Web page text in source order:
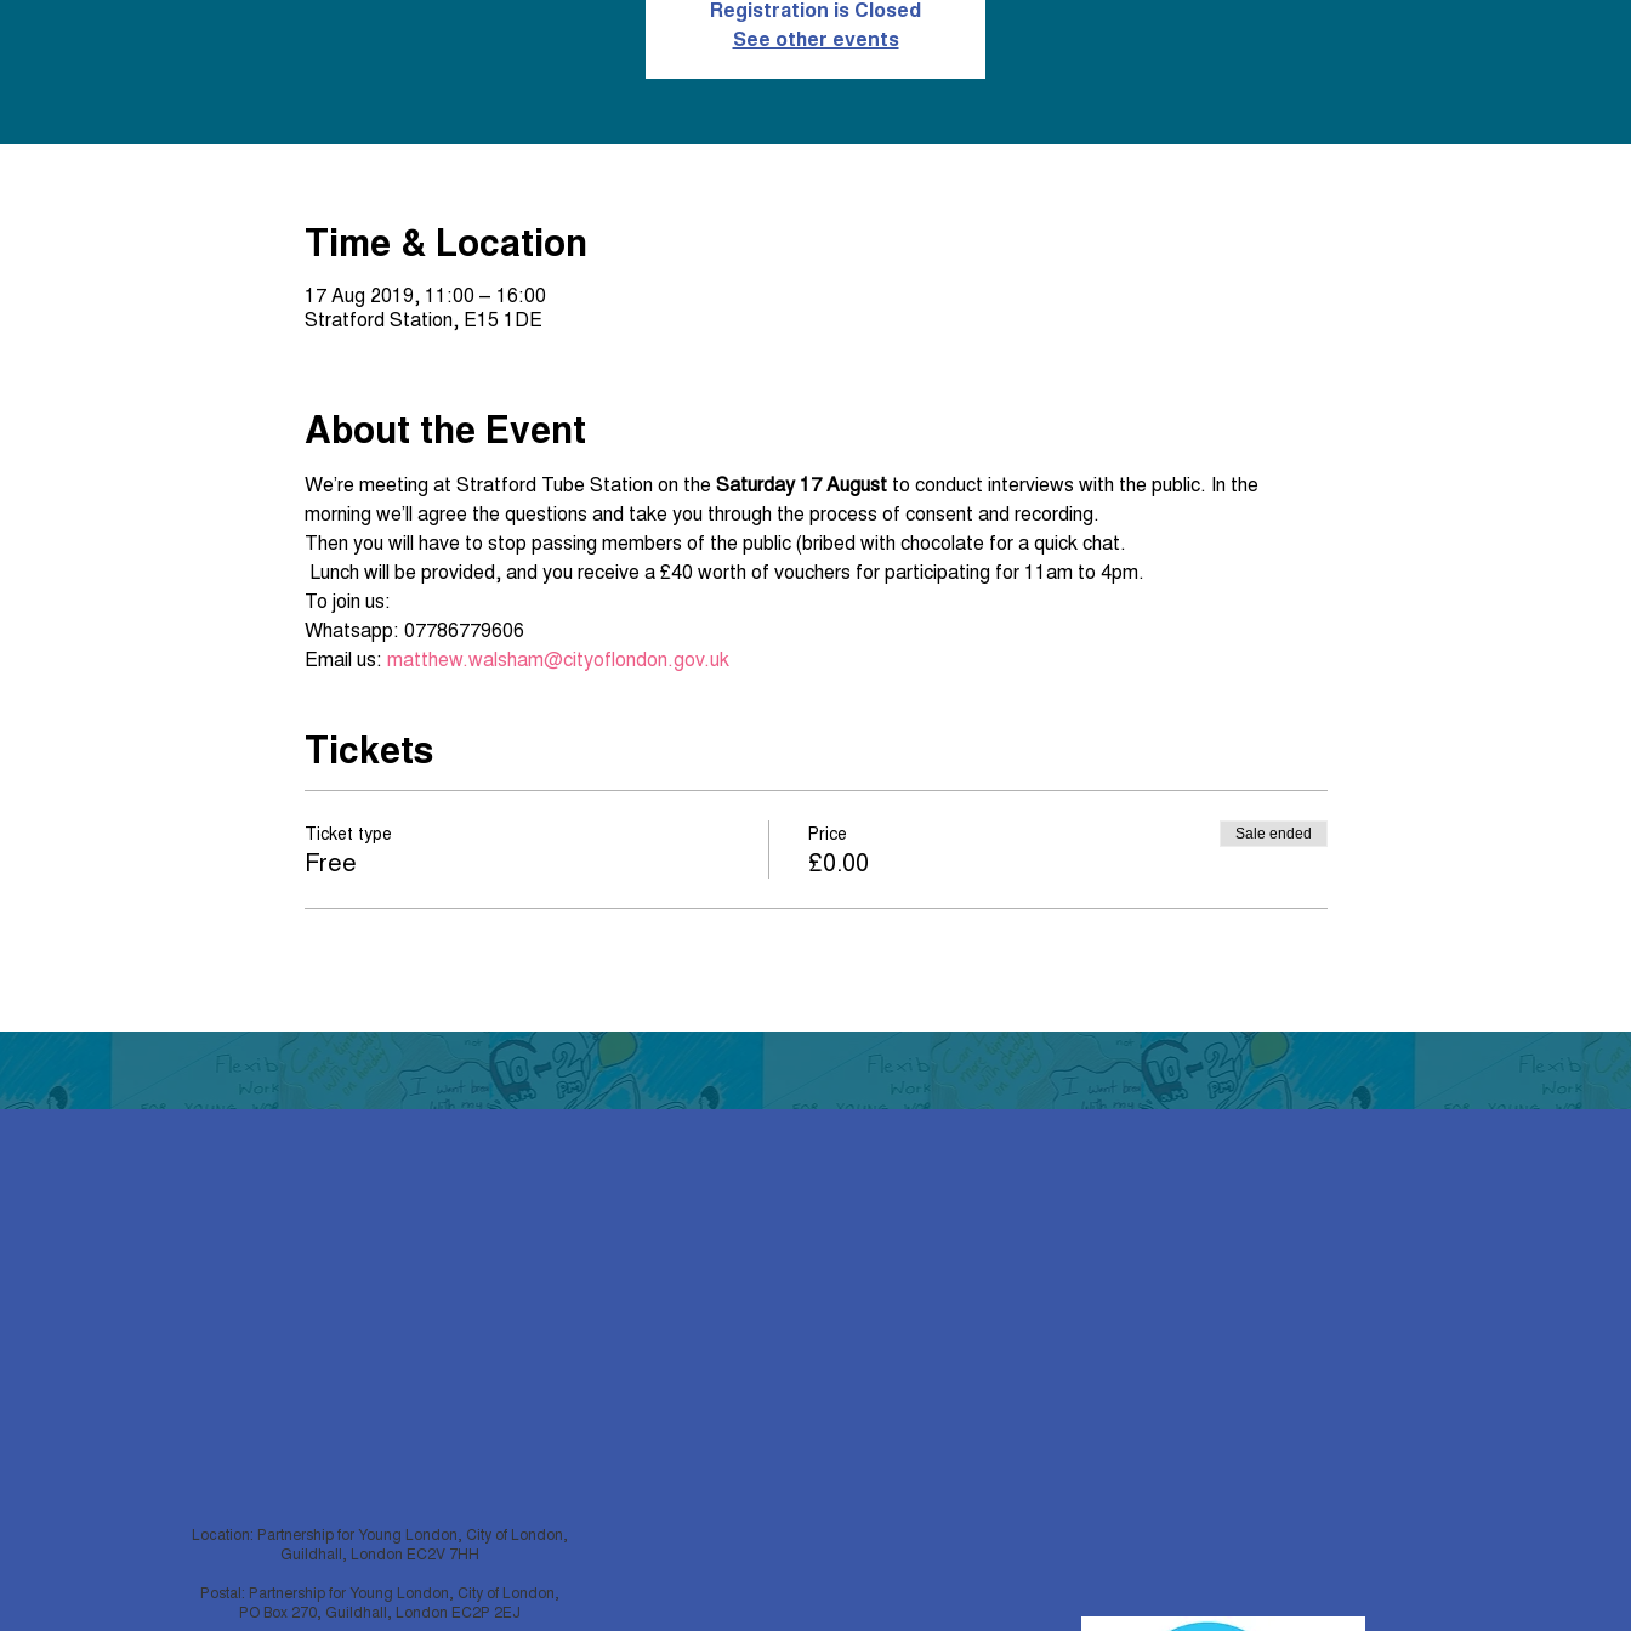
Registration is Closed
See other events
Time & Location
17 Aug 2019, 11:00 – 16:00
Stratford Station, E15 1DE
About the Event
We’re meeting at Stratford Tube Station on the Saturday 17 August to conduct interviews with the public. In the
Then you will have to stop passing members of the public (bribed with chocolate for a quick chat.
Email us: matthew.walsham@cityoflondon.gov.uk
Tickets
Ticket type
Free
Price
£0.00
Sale ended
Location: Partnership for Young London, City of London,
Guildhall, London EC2V 7HH
Postal: Partnership for Young London, City of London,
PO Box 270, Guildhall, London EC2P 2EJ